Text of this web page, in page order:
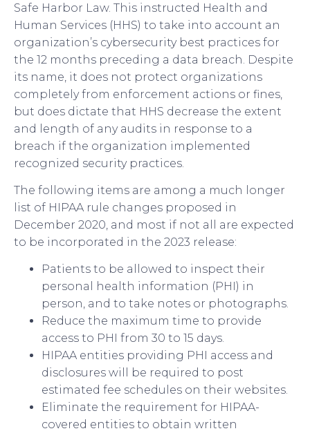
Safe Harbor Law. This instructed Health and
Human Services (HHS) to take into account an
organization’s cybersecurity best practices for
the 12 months preceding a data breach. Despite
its name, it does not protect organizations
completely from enforcement actions or fines,
but does dictate that HHS decrease the extent
and length of any audits in response to a
breach if the organization implemented
recognized security practices.
The following items are among a much longer
list of HIPAA rule changes proposed in
December 2020, and most if not all are expected
to be incorporated in the 2023 release:
Patients to be allowed to inspect their
personal health information (PHI) in
person, and to take notes or photographs.
Reduce the maximum time to provide
access to PHI from 30 to 15 days.
HIPAA entities providing PHI access and
disclosures will be required to post
estimated fee schedules on their websites.
Eliminate the requirement for HIPAA-
covered entities to obtain written